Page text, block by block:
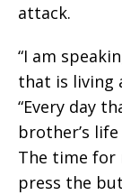
attack.
“I am
that is living
“Every day
brother’s
The time for
press the